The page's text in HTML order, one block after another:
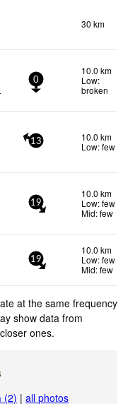
30 km
0
10.0 km
Low:
broken
13
10.0 km
Low: few
19
10.0 km
Low: few
Mid: few
19
10.0 km
Low: few
Mid: few
at the same frequency
show data from
ones.
(2) |all photos